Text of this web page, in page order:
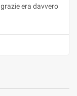
era davvero